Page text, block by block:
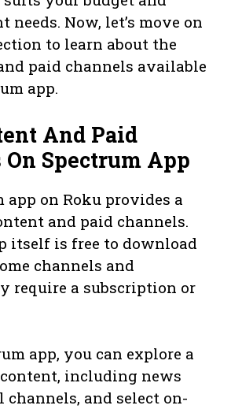
needs. Now, let’s move on
to learn about the
paid channels available
app.
And Paid
Spectrum App
app on Roku provides a
and paid channels.
itself is free to download
channels and
require a subscription or
app, you can explore a
including news
channels, and select on-